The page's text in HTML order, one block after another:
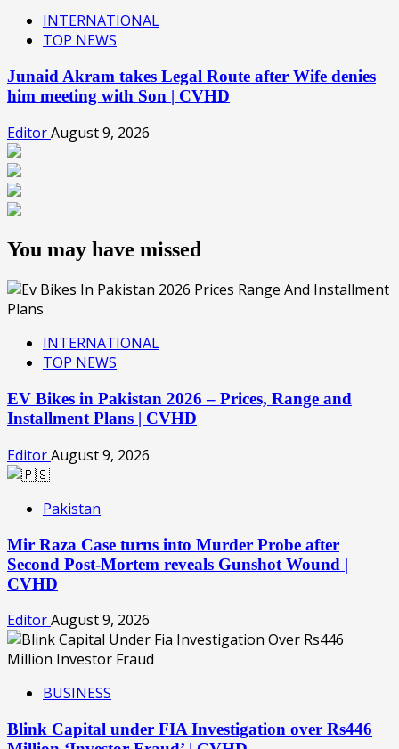
INTERNATIONAL
TOP NEWS
Junaid Akram takes Legal Route after Wife denies
him meeting with Son | CVHD
EditorAugust 9, 2026
You may have missed
INTERNATIONAL
TOP NEWS
EV Bikes in Pakistan 2026 – Prices, Range and
Installment Plans | CVHD
EditorAugust 9, 2026
Pakistan
Mir Raza Case turns into Murder Probe after
Second Post-Mortem reveals Gunshot Wound |
CVHD
EditorAugust 9, 2026
BUSINESS
Blink Capital under FIA Investigation over Rs446